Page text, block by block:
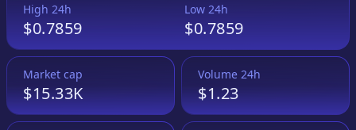
High 24h
$0.7859
Low 24h
$0.7859
Market cap
$15.33K
Volume 24h
$1.23